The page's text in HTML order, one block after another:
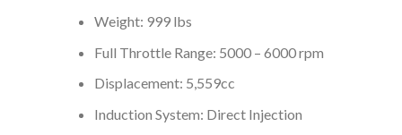
Weight: 999 lbs
Full Throttle Range: 5000 – 6000 rpm
Displacement: 5,559cc
Induction System: Direct Injection